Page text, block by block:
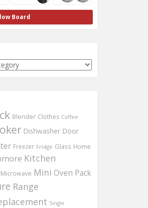
Board
Blender Clothes Coffee
Dishwasher Door
Freezer Fridge Glass Home
Kitchen
Microwave Mini Oven Pack
Range
Single